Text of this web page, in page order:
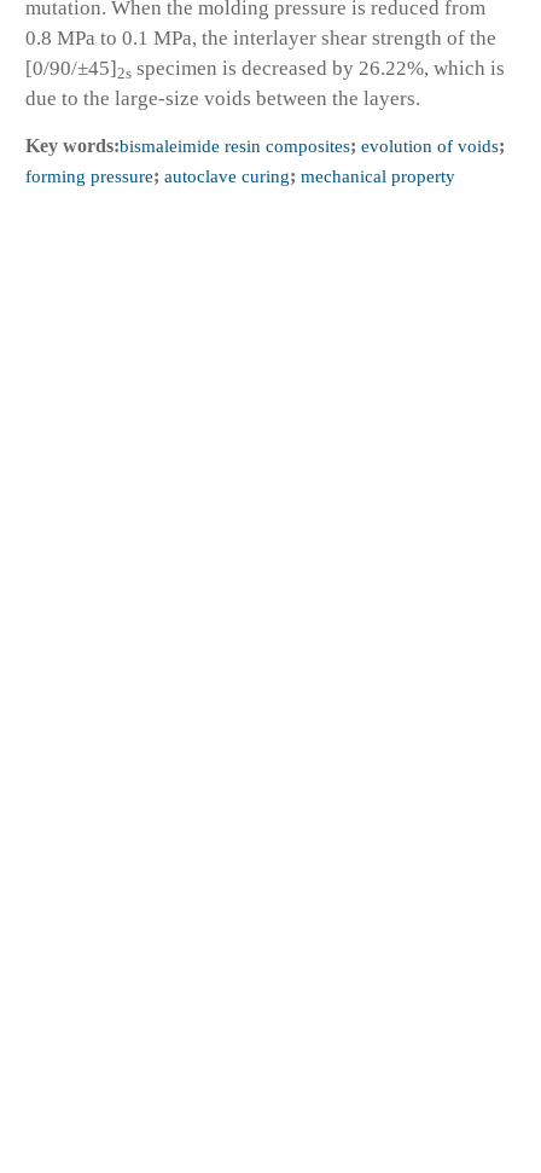
mutation. When the molding pressure is reduced from
0.8 MPa to 0.1 MPa, the interlayer shear strength of the
[0/90/±45]2s specimen is decreased by 26.22%, which is
due to the large-size voids between the layers.
Key words:bismaleimide resin composites; evolution of voids;
forming pressure; autoclave curing; mechanical property